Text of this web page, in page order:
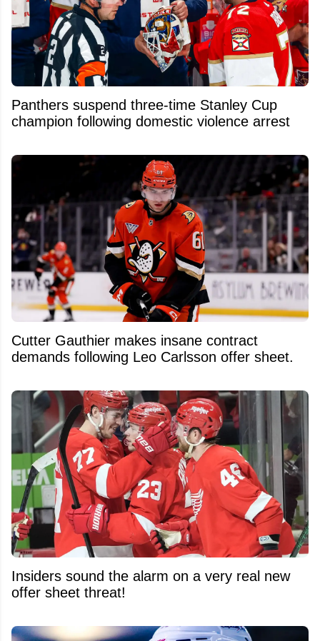
Panthers suspend three-time Stanley Cup
champion following domestic violence arrest
Cutter Gauthier makes insane contract
demands following Leo Carlsson offer sheet.
Insiders sound the alarm on a very real new
offer sheet threat!